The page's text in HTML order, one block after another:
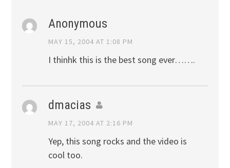
Anonymous
MAY 15, 2004 AT 1:08 PM
I thinhk this is the best song ever…….
dmacias
MAY 17, 2004 AT 2:16 PM
Yep, this song rocks and the video is
cool too.